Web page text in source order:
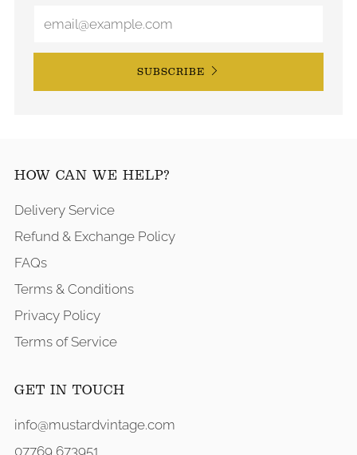
SUBSCRIBE
HOW CAN WE HELP?
Delivery Service
Refund & Exchange Policy
FAQs
Terms & Conditions
Privacy Policy
Terms of Service
GET IN TOUCH
info@mustardvintage.com
07769 673951